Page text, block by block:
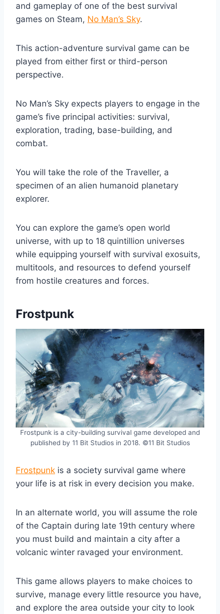
and gameplay of one of the best survival
games on Steam, No Man’s Sky.
This action-adventure survival game can be
played from either first or third-person
perspective.
No Man’s Sky expects players to engage in the
game’s five principal activities: survival,
exploration, trading, base-building, and
combat.
You will take the role of the Traveller, a
specimen of an alien humanoid planetary
explorer.
You can explore the game’s open world
universe, with up to 18 quintillion universes
while equipping yourself with survival exosuits,
multitools, and resources to defend yourself
from hostile creatures and forces.
Frostpunk
Frostpunk is a city-building survival game developed and
published by 11 Bit Studios in 2018. ©11 Bit Studios
Frostpunk is a society survival game where
your life is at risk in every decision you make.
In an alternate world, you will assume the role
of the Captain during late 19th century where
you must build and maintain a city after a
volcanic winter ravaged your environment.
This game allows players to make choices to
survive, manage every little resource you have,
and explore the area outside your city to look